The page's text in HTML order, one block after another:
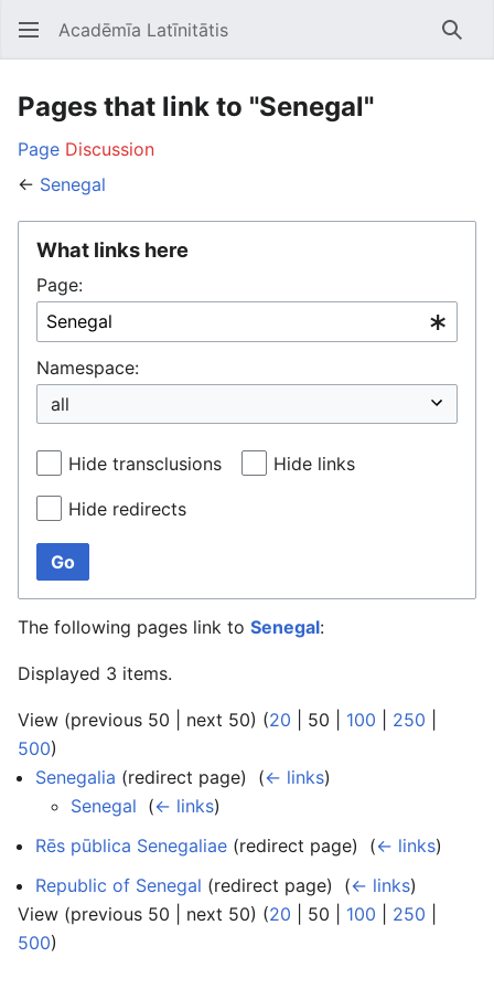
Open main menu Acadēmīa Latīnitātis
Pages that link to "Senegal"
Page Discussion
← Senegal
What links here
Page:
Namespace:
Hide transclusions Hide links
Hide redirects
Go
The following pages link to Senegal:
Displayed 3 items.
View (previous 50 next 50) (20 50 100 250
500)
Senegalia (redirect page) ‎ (← links)
Senegal (← links)
Rēs pūblica Senegaliae (redirect page) ‎ (← links)
Republic of Senegal (redirect page) ‎ (← links)
View (previous 50 next 50) (20 50 100 250
500)